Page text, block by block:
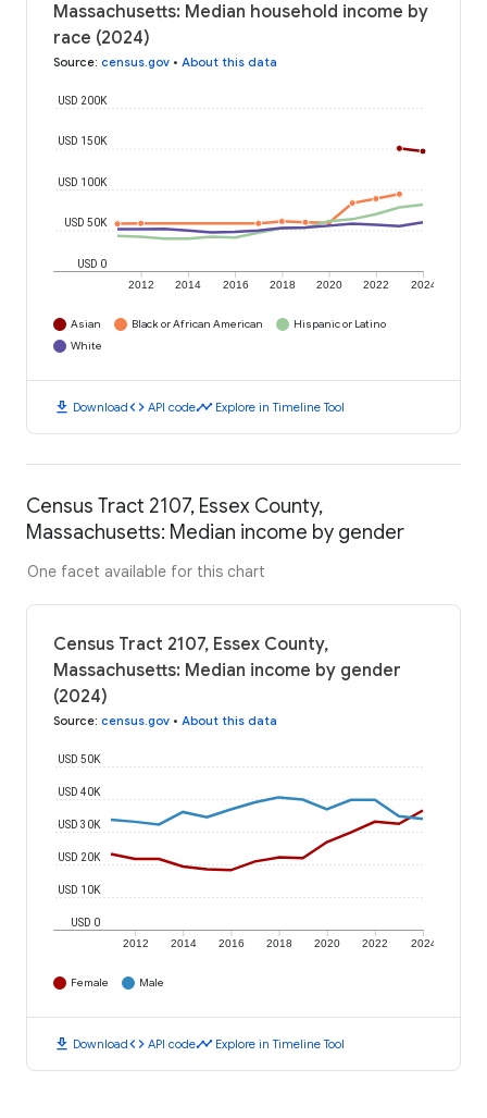
Massachusetts: Median household income by
race (2024)
Source: census.gov • About this data
2012 2014 2016 2018 2020 2022 2024
USD 0
USD 50K
USD 100K
USD 150K
USD 200K
Asian Black or African American
Hispanic or Latino
White
download Downloadcode API codetimeline Explore in Timeline Tool
Census Tract 2107, Essex County,
Massachusetts: Median income by gender
One facet available for this chart
Census Tract 2107, Essex County,
Massachusetts: Median income by gender
(2024)
Source: census.gov • About this data
2012 2014 2016 2018 2020 2022 2024
USD 0
USD 10K
USD 20K
USD 30K
USD 40K
USD 50K
Female Male
download Downloadcode API codetimeline Explore in Timeline Tool